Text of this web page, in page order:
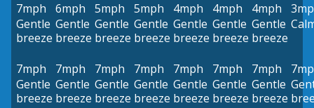
7mph
Gentle
breeze
6mph
Gentle
breeze
5mph
Gentle
breeze
5mph
Gentle
breeze
4mph
Gentle
breeze
4mph
Gentle
breeze
4mph
Gentle
breeze
7mph
Gentle
breeze
7mph
Gentle
breeze
7mph
Gentle
breeze
7mph
Gentle
breeze
7mph
Gentle
breeze
7mph
Gentle
breeze
7mph
Gentle
breeze